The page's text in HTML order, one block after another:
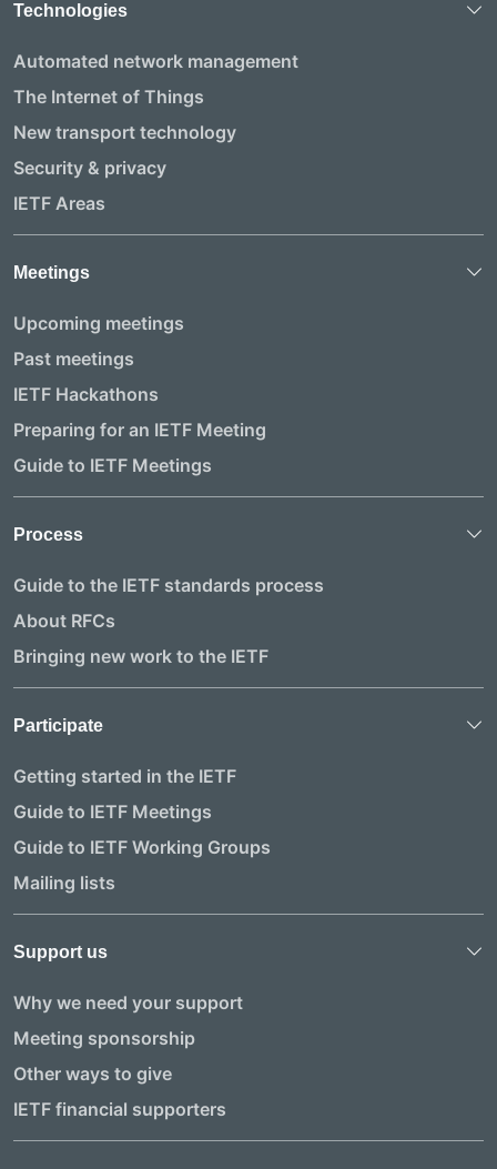
Technologies
Automated network management
The Internet of Things
New transport technology
Security & privacy
IETF Areas
Meetings
Upcoming meetings
Past meetings
IETF Hackathons
Preparing for an IETF Meeting
Guide to IETF Meetings
Process
Guide to the IETF standards process
About RFCs
Bringing new work to the IETF
Participate
Getting started in the IETF
Guide to IETF Meetings
Guide to IETF Working Groups
Mailing lists
Support us
Why we need your support
Meeting sponsorship
Other ways to give
IETF financial supporters